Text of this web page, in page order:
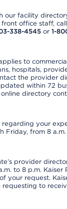
our facility
office staff,
338-4545or 1-
to
hospitals,
the provider
within 72
directory
your
Friday, from 8
provider
to 8 p.m.
your request.
to